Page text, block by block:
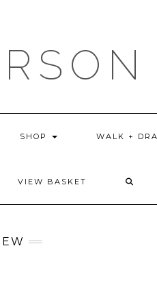
SHOP WALK +
VIEW BASKET